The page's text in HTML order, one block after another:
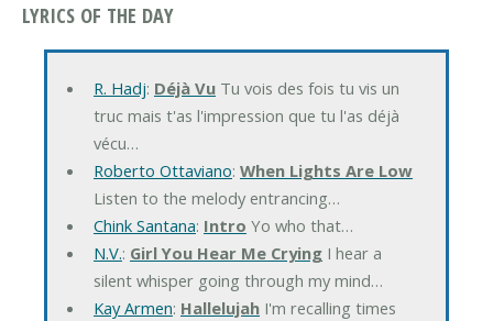
LYRICS OF THE DAY
R. Hadj: Déjà VuTu vois des fois tu vis un
truc mais t'as l'impression que tu l'as déjà
vécu…
Roberto Ottaviano: When Lights Are Low
Listen to the melody entrancing…
Chink Santana: Intro Yo who that…
N.V.: Girl You Hear Me CryingI hear a
silent whisper going through my mind…
Kay Armen: HallelujahI'm recalling times